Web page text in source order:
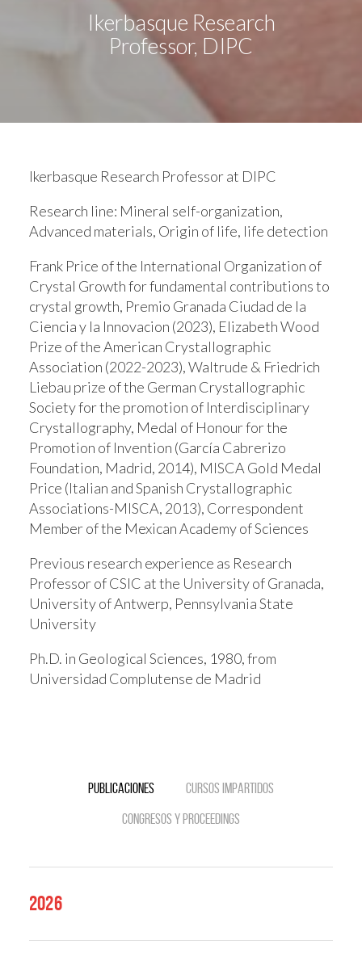
Ikerbasque Research
Professor, DIPC
Ikerbasque Research Professor at DIPC
Research line: Mineral self-organization,
Advanced materials, Origin of life, life detection
Frank Price of the International Organization of
Crystal Growth for fundamental contributions to
crystal growth, Premio Granada Ciudad de la
Ciencia y la Innovacion (2023), Elizabeth Wood
Prize of the American Crystallographic
Association (2022-2023), Waltrude & Friedrich
Liebau prize of the German Crystallographic
Society for the promotion of Interdisciplinary
Crystallography, Medal of Honour for the
Promotion of Invention (García Cabrerizo
Foundation, Madrid, 2014), MISCA Gold Medal
Price (Italian and Spanish Crystallographic
Associations-MISCA, 2013), Correspondent
Member of the Mexican Academy of Sciences
Previous research experience as Research
Professor of CSIC at the University of Granada,
University of Antwerp, Pennsylvania State
University
Ph.D. in Geological Sciences, 1980, from
Universidad Complutense de Madrid
Publicaciones
Cursos impartidos
Congresos y Proceedings
2026